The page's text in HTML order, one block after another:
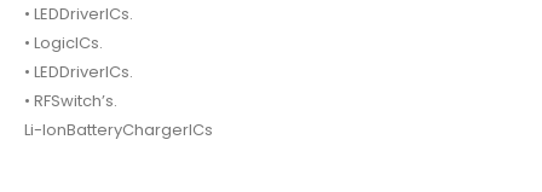
• LEDDriverICs.
• LogicICs.
• LEDDriverICs.
• RFSwitch’s.
Li-IonBatteryChargerICs